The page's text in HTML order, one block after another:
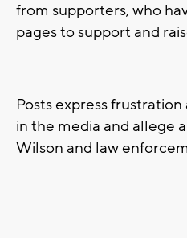
from supporters, who
pages to support and
Posts express
in the media and allege
Wilson and law